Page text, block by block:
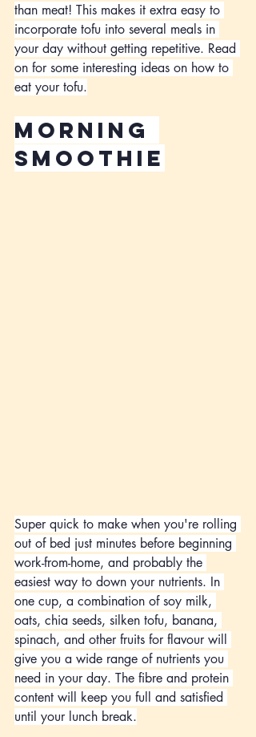
than meat! This makes it extra easy to
incorporate tofu into several meals in
your day without getting repetitive. Read
on for some interesting ideas on how to
eat your tofu.
morning
smoothie
Super quick to make when you're rolling
out of bed just minutes before beginning
work-from-home, and probably the
easiest way to down your nutrients. In
one cup, a combination of soy milk,
oats, chia seeds, silken tofu, banana,
spinach, and other fruits for flavour will
give you a wide range of nutrients you
need in your day. The fibre and protein
content will keep you full and satisfied
until your lunch break.